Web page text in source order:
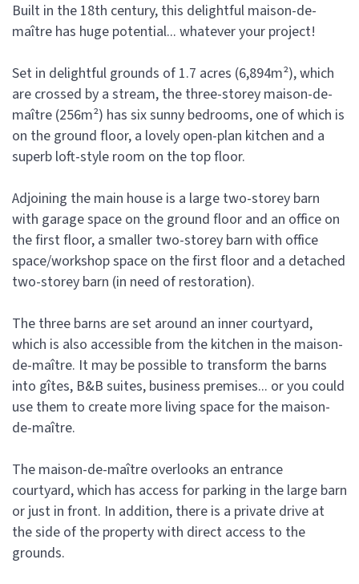
Built in the 18th century, this delightful maison-de-
maître has huge potential... whatever your project!
Set in delightful grounds of 1.7 acres (6,894m²), which
are crossed by a stream, the three-storey maison-de-
maître (256m²) has six sunny bedrooms, one of which is
on the ground floor, a lovely open-plan kitchen and a
superb loft-style room on the top floor.
Adjoining the main house is a large two-storey barn
with garage space on the ground floor and an office on
the first floor, a smaller two-storey barn with office
space/workshop space on the first floor and a detached
two-storey barn (in need of restoration).
The three barns are set around an inner courtyard,
which is also accessible from the kitchen in the maison-
de-maître. It may be possible to transform the barns
into gîtes, B&B suites, business premises... or you could
use them to create more living space for the maison-
de-maître.
The maison-de-maître overlooks an entrance
courtyard, which has access for parking in the large barn
or just in front. In addition, there is a private drive at
the side of the property with direct access to the
grounds.